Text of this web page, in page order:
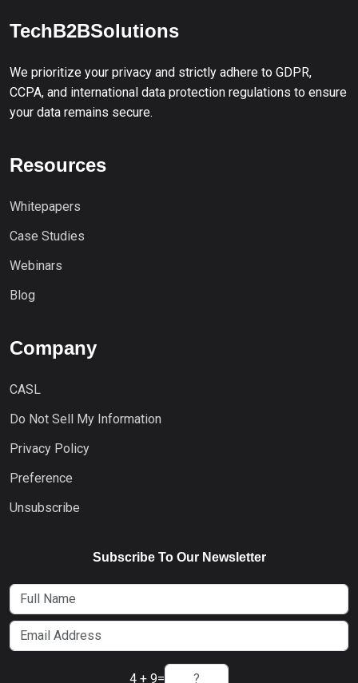
TechB2BSolutions
We prioritize your privacy and strictly adhere to GDPR,
CCPA, and international data protection regulations to ensure
your data remains secure.
Resources
Whitepapers
Case Studies
Webinars
Blog
Company
CASL
Do Not Sell My Information
Privacy Policy
Preference
Unsubscribe
Subscribe To Our Newsletter
4 + 9=